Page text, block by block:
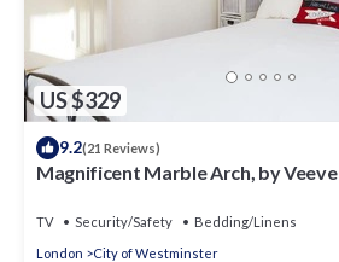
US $329
9.2(21 Reviews)
Magnificent Marble Arch, by Veeve
TV Security/Safety
Bedding/Linens
London
City of Westminster